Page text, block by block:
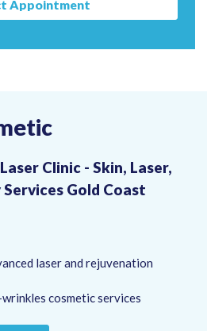
Appointment
Clinic - Skin, Laser,
Gold Coast
laser and rejuvenation
cosmetic services